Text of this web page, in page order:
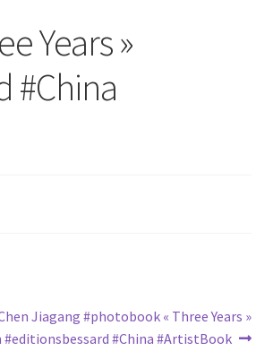
Years »
#China
Jiagang #photobook « Three Years »
#China #ArtistBook